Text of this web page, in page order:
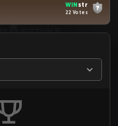
WIN str
22 Votes